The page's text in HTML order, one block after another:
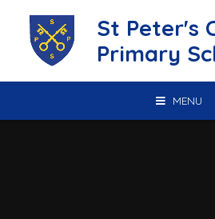
St Peter's
Primary
MENU